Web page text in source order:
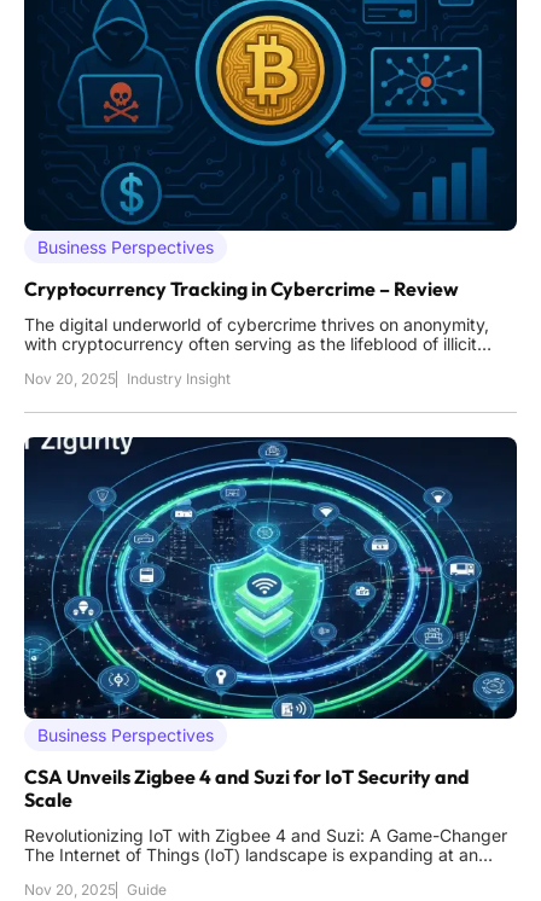
Business Perspectives
Cryptocurrency Tracking in Cybercrime – Review
The digital underworld of cybercrime thrives on anonymity,
with cryptocurrency often serving as the lifeblood of illicit
staggering statistic reveals that illegal online platforms attract
Nov 20, 2025 Industry Insight
Business Perspectives
CSA Unveils Zigbee 4 and Suzi for IoT Security and
Scale
Revolutionizing IoT with Zigbee 4 and Suzi: A Game-Changer
The Internet of Things (IoT) landscape is expanding at an
across industries, yet many enterprises struggle with
Nov 20, 2025 Guide